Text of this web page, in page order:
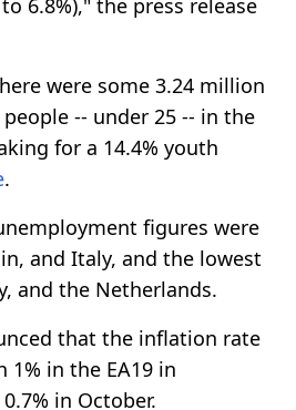
were some 3.24 million
-- under 25 -- in the
for a 14.4% youth
.
figures were
and Italy, and the lowest
and the Netherlands.
that the inflation rate
1% in the EA19 in
in October.